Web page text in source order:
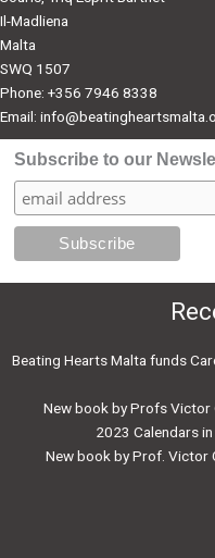
Il-Madliena
Malta
SWQ 1507
Phone: +356 7946 8338
Email:
Subscribe to our
Beating Hearts Malta funds
New book by Profs Victor
2023 Calendars
New book by Prof. Victor